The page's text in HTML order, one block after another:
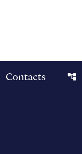
Contacts account_tree